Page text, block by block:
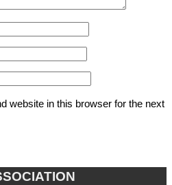
website in this browser for the next